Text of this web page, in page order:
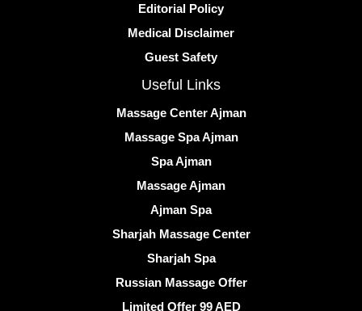
Editorial Policy
Medical Disclaimer
Guest Safety
Useful Links
Massage Center Ajman
Massage Spa Ajman
Spa Ajman
Massage Ajman
Ajman Spa
Sharjah Massage Center
Sharjah Spa
Russian Massage Offer
Limited Offer 99 AED